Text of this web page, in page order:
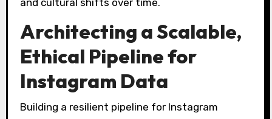
and cultural shifts over time.
Architecting a Scalable,
Ethical Pipeline for
Instagram Data
Building a resilient pipeline for Instagram